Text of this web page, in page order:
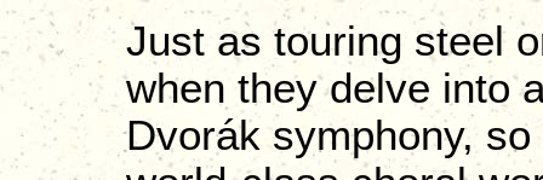
Just as touring steel
when they delve into
Dvorák symphony,